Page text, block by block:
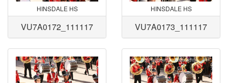
HINSDALE HS
VU7A0172_111117
HINSDALE HS
VU7A0173_111117